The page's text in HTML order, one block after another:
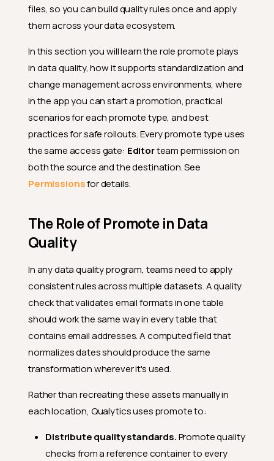
files, so you can build quality rules once and apply
them across your data ecosystem.
In this section you will learn the role promote plays
in data quality, how it supports standardization and
change management across environments, where
in the app you can start a promotion, practical
scenarios for each promote type, and best
practices for safe rollouts. Every promote type uses
the same access gate: Editorteam permission on
both the source and the destination. See
Permissionsfor details.
The Role of Promote in Data
Quality
In any data quality program, teams need to apply
consistent rules across multiple datasets. A quality
check that validates email formats in one table
should work the same way in every table that
contains email addresses. A computed field that
normalizes dates should produce the same
transformation wherever it's used.
Rather than recreating these assets manually in
each location, Qualytics uses promote to:
Distribute quality standards.Promote quality
checks from a reference container to every